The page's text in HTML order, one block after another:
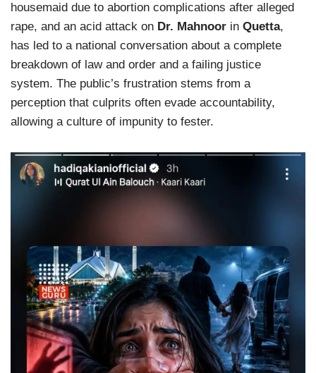
housemaid due to abortion complications after alleged
rape, and an acid attack on Dr. Mahnoor in Quetta,
has led to a national conversation about a complete
breakdown of law and order and a failing justice
system. The public’s frustration stems from a
perception that culprits often evade accountability,
allowing a culture of impunity to fester.